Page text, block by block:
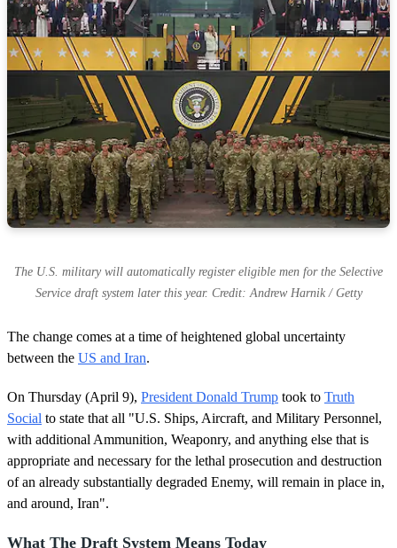
The U.S. military will automatically register eligible men for the Selective
Service draft system later this year. Credit: Andrew Harnik / Getty
The change comes at a time of heightened global uncertainty
between the US and Iran.
On Thursday (April 9), President Donald Trump took to Truth
Social to state that all "U.S. Ships, Aircraft, and Military Personnel,
with additional Ammunition, Weaponry, and anything else that is
appropriate and necessary for the lethal prosecution and destruction
of an already substantially degraded Enemy, will remain in place in,
and around, Iran".
What The Draft System Means Today